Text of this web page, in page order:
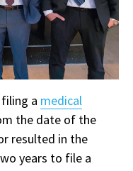
a medical
the date of the
resulted in the
years to file a